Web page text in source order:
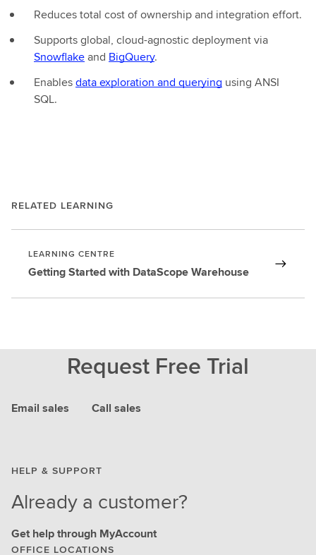
Reduces total cost of ownership and integration effort.
Supports global, cloud-agnostic deployment via
Snowflakeand BigQuery.
Enablesdata exploration and querying using ANSI
SQL.
RELATED LEARNING
LEARNING CENTRE
Getting Started with DataScope Warehouse
Request Free Trial
Email sales Call sales
HELP & SUPPORT
Already a customer?
Get help through MyAccount
OFFICE LOCATIONS